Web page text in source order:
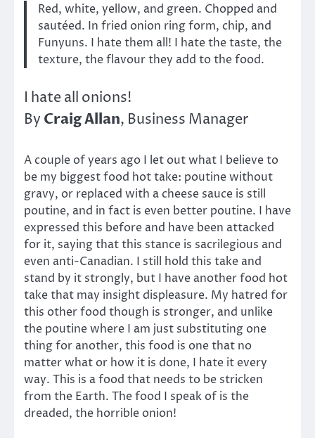
Red, white, yellow, and green. Chopped and
sautéed. In fried onion ring form, chip, and
Funyuns. I hate them all! I hate the taste, the
texture, the flavour they add to the food.
I hate all onions!
By Craig Allan, Business Manager
A couple of years ago I let out what I believe to
be my biggest food hot take: poutine without
gravy, or replaced with a cheese sauce is still
poutine, and in fact is even better poutine. I have
expressed this before and have been attacked
for it, saying that this stance is sacrilegious and
even anti-Canadian. I still hold this take and
stand by it strongly, but I have another food hot
take that may insight displeasure. My hatred for
this other food though is stronger, and unlike
the poutine where I am just substituting one
thing for another, this food is one that no
matter what or how it is done, I hate it every
way. This is a food that needs to be stricken
from the Earth. The food I speak of is the
dreaded, the horrible onion!